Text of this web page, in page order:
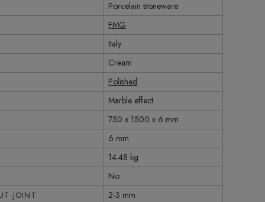
Porcelain stoneware
FMG
Italy
Cream
Polished
Marble effect
750 x 1500 x 6 mm
6 mm
14.48 kg
No
JOINT 2-3 mm